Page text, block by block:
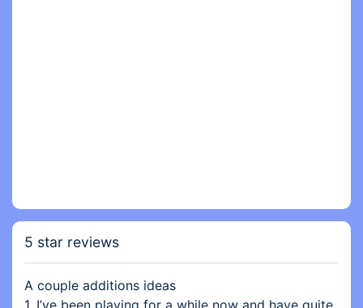
5 star reviews
A couple additions ideas